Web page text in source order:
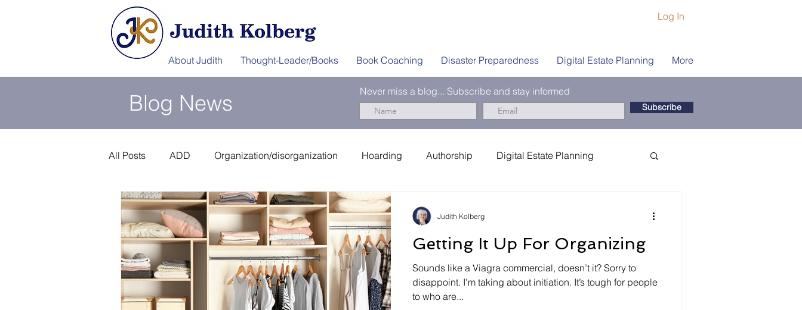
Log In
About Judith Thought-Leader/Books Book Coaching Disaster Preparedness Digital Estate Planning More
Blog News Never miss a blog... Subscribe and stay informed
Subscribe
All Posts ADD Organization/disorganization Hoarding Authorship Digital Estate Planning
Information Afterlife Disaster Preparedness News & Interviews
Getting It Up For Organizing
Sounds like a Viagra commercial, doesn’t it? Sorry to
disappoint. I’m taking about initiation. It’s tough for people
to who are...
Judith Kolberg